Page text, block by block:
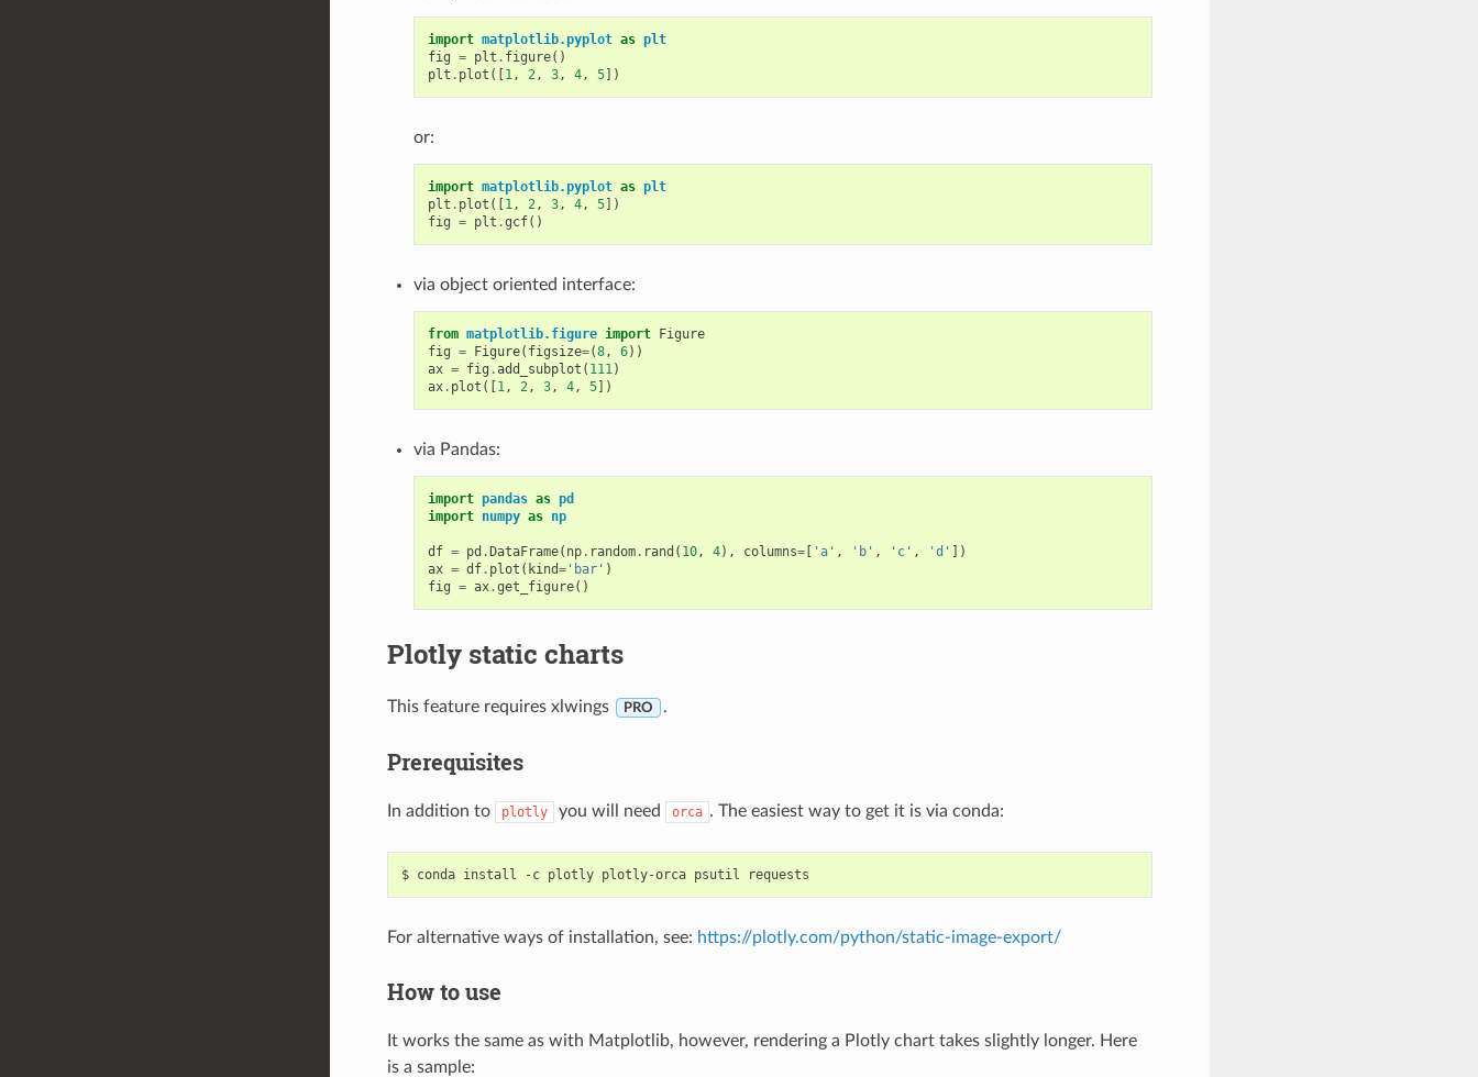
import matplotlib.pyplot as plt
fig = plt . figure()
plt . plot ([ 1, 2, 3, 4, 5])
or:
import matplotlib.pyplot as plt
plt . plot ([ 1, 2, 3, 4, 5])
fig = plt .gcf()
via object oriented interface:
from matplotlib.figure import
Figure
fig = Figure( figsize=(8, 6))
ax = fig .add_subplot ( 111)
ax. plot ([ 1, 2, 3, 4, 5])
via Pandas:
import pandas as pd
import numpy as np
df = pd . DataFrame( np. random. rand ( 10, 4), columns=[ 'a' , 'b' , 'c' , 'd'
])
ax = df. plot ( kind='bar' )
fig = ax.get_figure()
Plotly static charts
This feature requires xlwings PRO .
Prerequisites
In addition to plotly you will need orca . The easiest way to get it is via conda:
For alternative ways of installation, see: https://plotly.com/python/static-image-export/
How to use
It works the same as with Matplotlib, however, rendering a Plotly chart takes slightly longer. Here
is a sample: